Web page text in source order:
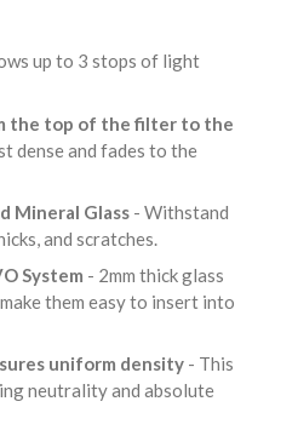
up to 3 stops of light
the top of the filter to the
dense and fades to the
Mineral Glass - Withstand
and scratches.
System - 2mm thick glass
them easy to insert into
uniform density - This
neutrality and absolute